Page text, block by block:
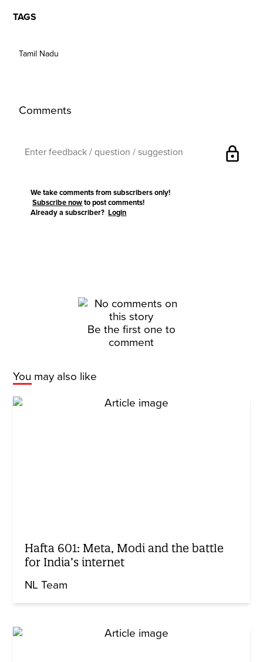
TAGS
Tamil Nadu
Comments
lock
We take comments from subscribers only!
Subscribe now to post comments!
Already a subscriber?Login
Be the first one to
comment
You may also like
Hafta 601: Meta, Modi and the battle
for India’s internet
NL Team